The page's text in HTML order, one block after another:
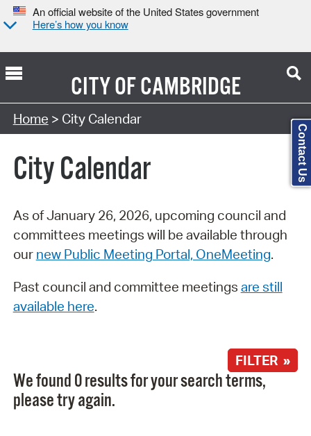
An official website of the United States government
Here’s how you know
CITY OFCAMBRIDGE
Search Type:
Home > City Calendar
City Calendar
As of January 26, 2026, upcoming council and
committees meetings will be available through
our new Public Meeting Portal, OneMeeting.
Past council and committee meetings are still
available here.
FILTER »
We found 0 results for your search terms,
please try again.
Contact Us